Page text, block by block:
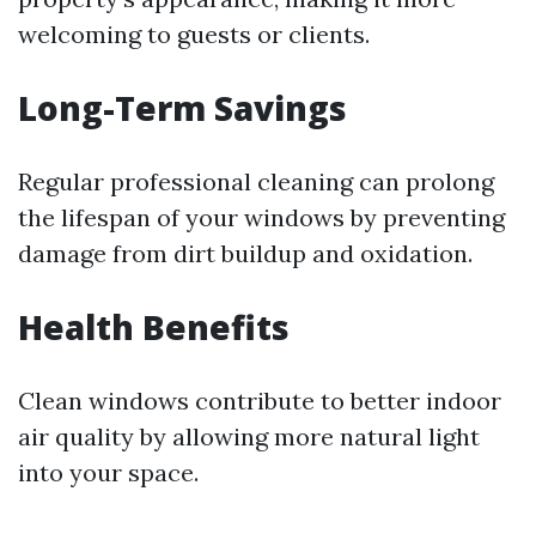
welcoming to guests or clients.
Long-Term Savings
Regular professional cleaning can prolong
the lifespan of your windows by preventing
damage from dirt buildup and oxidation.
Health Benefits
Clean windows contribute to better indoor
air quality by allowing more natural light
into your space.